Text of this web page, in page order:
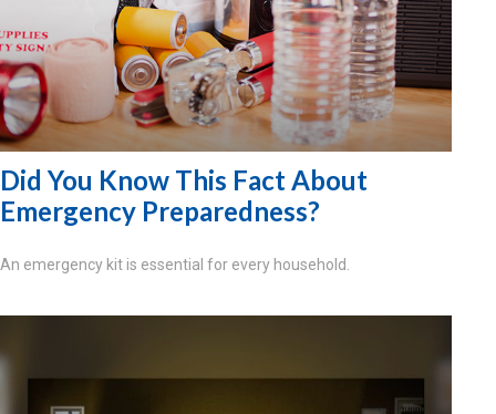
Did You Know This Fact About
Emergency Preparedness?
An emergency kit is essential for every household.